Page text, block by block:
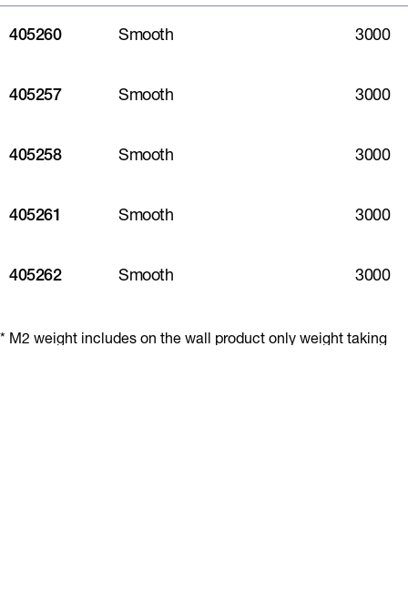
405260 Smooth 3000
405257 Smooth 3000
405258 Smooth 3000
405261 Smooth 3000
405262 Smooth 3000
* M2 weight includes on the wall product only weight taking